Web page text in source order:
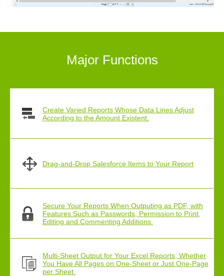
Major Functions
Create Varied Reports Whose Data Lines Adjust
According to the Amount Existent.
Drag-and-Drop Salesforce Items to Your Report
Secure Your Reports When Outputing as PDF, with
Features Such as Passwords, Permission to Print,
Editing and Commenting Additions.
Multi-Sheet Output for Your Excel Reports, Whether
You Have All Pages on One-Sheet or Just One-Page
per Sheet.